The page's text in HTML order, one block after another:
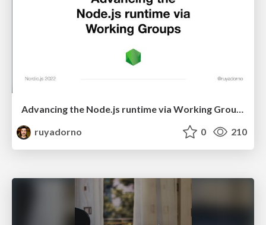
Advancing the Node.js runtime via Working Groups
ruyadorno
0 210